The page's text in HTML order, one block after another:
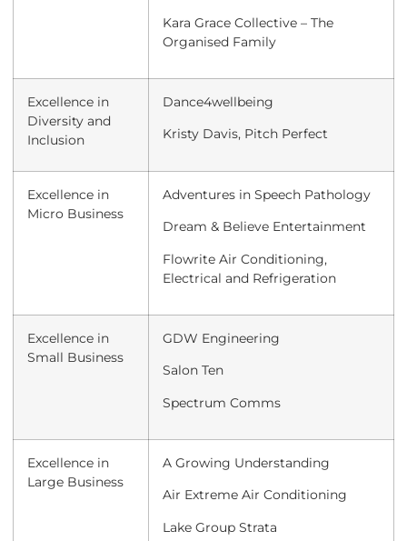
Kara Grace Collective – The
Organised Family
Excellence in
Diversity and
Inclusion
Dance4wellbeing
Kristy Davis, Pitch Perfect
Excellence in
Micro Business
Adventures in Speech Pathology
Dream & Believe Entertainment
Flowrite Air Conditioning,
Electrical and Refrigeration
Excellence in
Small Business
GDW Engineering
Salon Ten
Spectrum Comms
Excellence in
Large Business
A Growing Understanding
Air Extreme Air Conditioning
Lake Group Strata